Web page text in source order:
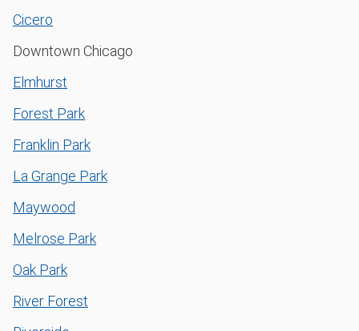
Cicero
Downtown Chicago
Elmhurst
Forest Park
Franklin Park
La Grange Park
Maywood
Melrose Park
Oak Park
River Forest